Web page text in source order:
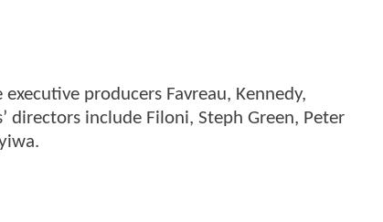
producers Favreau, Kennedy,
directors include Filoni, Steph Green, Peter